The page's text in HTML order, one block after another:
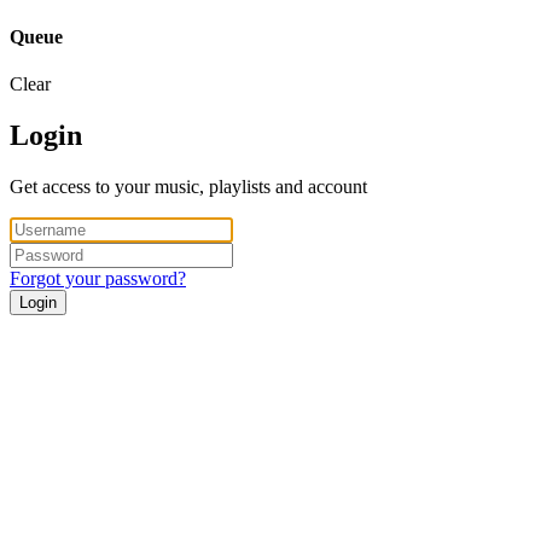
Queue
Clear
Login
Get access to your music, playlists and account
Forgot your password?
Login